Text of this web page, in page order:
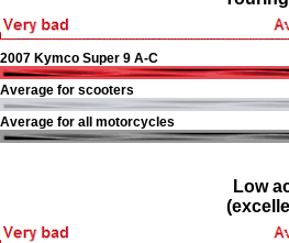
2007 Kymco Super 9 A-C
Average for scooters
Average for all motorcycles
Low